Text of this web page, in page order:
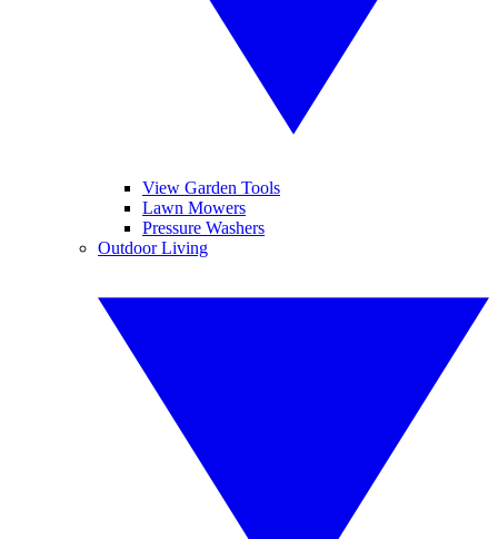
View Garden Tools
Lawn Mowers
Pressure Washers
Outdoor Living